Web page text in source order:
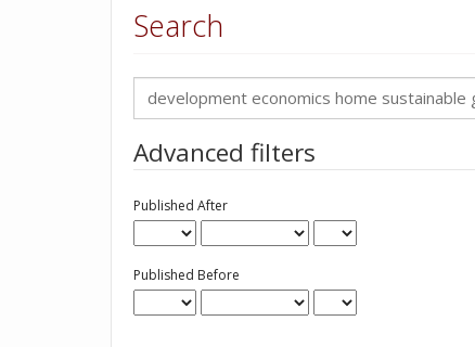
Search
Search
articles
for
Advanced filters
Published After
Published Before